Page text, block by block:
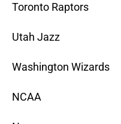
Toronto Raptors
Utah Jazz
Washington Wizards
NCAA